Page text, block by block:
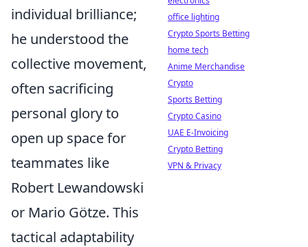
individual brilliance;
he understood the
collective movement,
often sacrificing
personal glory to
open up space for
teammates like
Robert Lewandowski
or Mario Götze. This
tactical adaptability
office lighting
Crypto Sports Betting
home tech
Anime Merchandise
Crypto
Sports Betting
Crypto Casino
UAE E-Invoicing
Crypto Betting
VPN & Privacy